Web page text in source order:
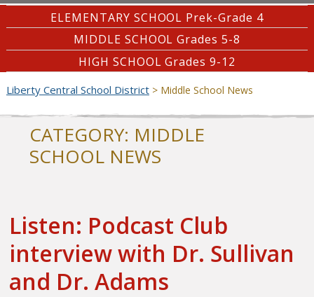
ELEMENTARY SCHOOL Prek-Grade 4
MIDDLE SCHOOL Grades 5-8
HIGH SCHOOL Grades 9-12
Liberty Central School District> Middle School News
CATEGORY: MIDDLE
SCHOOL NEWS
Listen: Podcast Club
interview with Dr. Sullivan
and Dr. Adams